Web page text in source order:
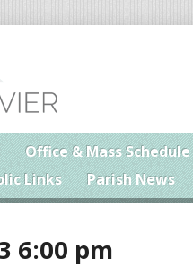
Office & Mass Schedule
Links Parish News
6:00 pm